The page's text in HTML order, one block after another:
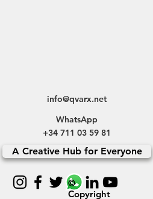
©
Copyright
info@qvarx.net
WhatsApp
+34 711 03 59 81
A Creative Hub for Everyone